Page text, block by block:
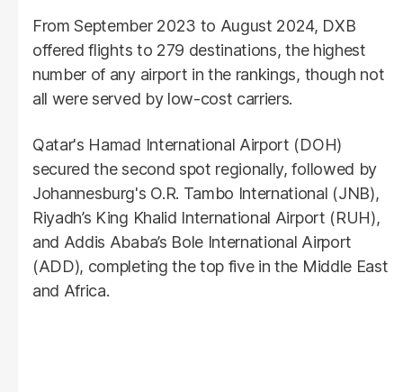
From September 2023 to August 2024, DXB
offered flights to 279 destinations, the highest
number of any airport in the rankings, though not
all were served by low-cost carriers.
Qatar's Hamad International Airport (DOH)
secured the second spot regionally, followed by
Johannesburg's O.R. Tambo International (JNB),
Riyadh’s King Khalid International Airport (RUH),
and Addis Ababa’s Bole International Airport
(ADD), completing the top five in the Middle East
and Africa.